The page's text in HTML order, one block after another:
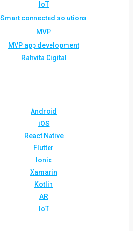
IoT
Smart connected solutions
MVP
MVP app development
Rahvita Digital
Android
iOS
React Native
Flutter
Ionic
Xamarin
Kotlin
AR
IoT